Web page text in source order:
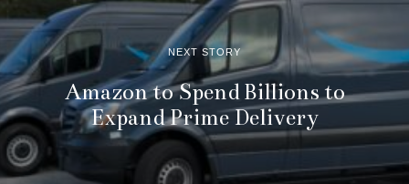
NEXT STORY
Amazon to Spend Billions to
Expand Prime Delivery